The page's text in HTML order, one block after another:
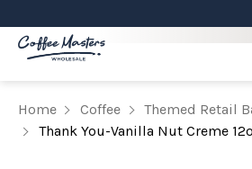
Home Coffee
Themed Retail
Thank You-Vanilla Nut Creme